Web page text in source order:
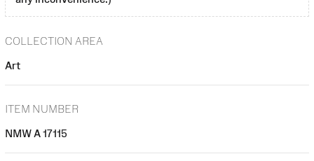
COLLECTION AREA
Art
ITEM NUMBER
NMW A 17115